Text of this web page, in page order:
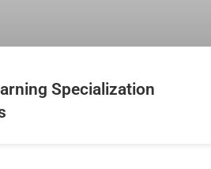
Specialization